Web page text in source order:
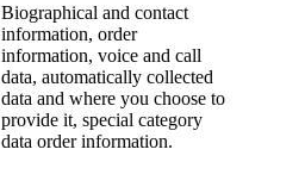
Biographical and contact
information, order
information, voice and call
data, automatically collected
data and where you choose to
provide it, special category
data order information.